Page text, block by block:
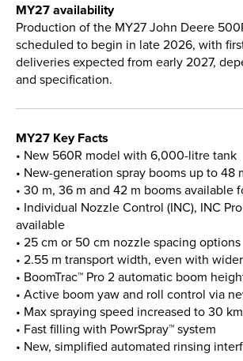
MY27 availability
Production of the MY27 John Deere
scheduled to begin in late 2026, with
deliveries expected from early 2027,
and specification.
MY27 Key Facts
• New 560R model with 6,000-litre tank
• New-generation spray booms up to 48
• 30 m, 36 m and 42 m booms available
• Individual Nozzle Control (INC), INC
available
• 25 cm or 50 cm nozzle spacing options
• 2.55 m transport width, even with
• BoomTrac™ Pro 2 automatic boom
• Active boom yaw and roll control via
• Max spraying speed increased to 30
• Fast filling with PowrSpray™ system
• New, simplified automated rinsing